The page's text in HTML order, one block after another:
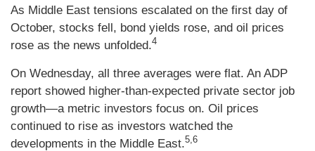
As Middle East tensions escalated on the first day of
October, stocks fell, bond yields rose, and oil prices
rose as the news unfolded.4
On Wednesday, all three averages were flat. An ADP
report showed higher-than-expected private sector job
growth—a metric investors focus on. Oil prices
continued to rise as investors watched the
developments in the Middle East.5,6